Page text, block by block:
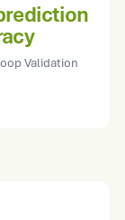
Validation